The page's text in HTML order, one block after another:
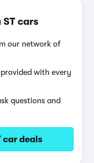
ST cars
our network of
with every
questions and
car deals